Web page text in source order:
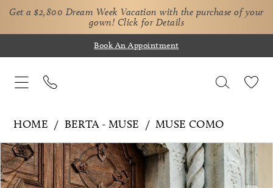
Get a $2,800 Dream Week Vacation with the purchase of your
gown! Click for Details
Book An Appointment
HOME BERTA - MUSE MUSE COMO
Products
Views
Skip
to
Pause Autoplay
Previous Slide
Next Slide
0
1